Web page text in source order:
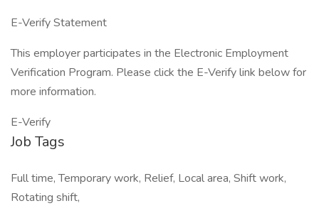
E-Verify Statement
This employer participates in the Electronic Employment
Verification Program. Please click the E-Verify link below for
more information.
E-Verify
Job Tags
Full time, Temporary work, Relief, Local area, Shift work,
Rotating shift,